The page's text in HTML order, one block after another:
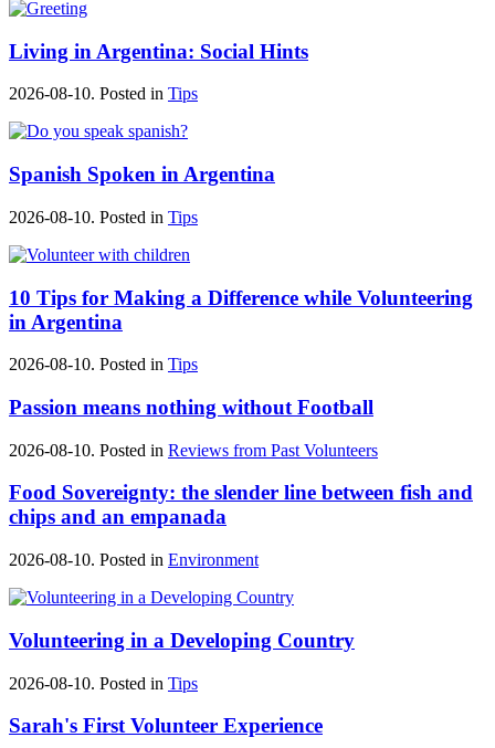
Living in Argentina: Social Hints
2026-08-10. Posted in Tips
Spanish Spoken in Argentina
2026-08-10. Posted in Tips
10 Tips for Making a Difference while Volunteering
in Argentina
2026-08-10. Posted in Tips
Passion means nothing without Football
2026-08-10. Posted in Reviews from Past Volunteers
Food Sovereignty: the slender line between fish and
chips and an empanada
2026-08-10. Posted in Environment
Volunteering in a Developing Country
2026-08-10. Posted in Tips
Sarah's First Volunteer Experience